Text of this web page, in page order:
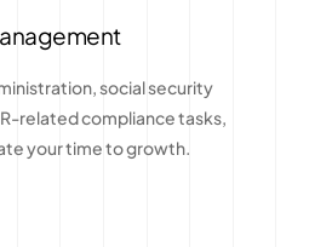
social security
related compliance tasks,
your time to growth.